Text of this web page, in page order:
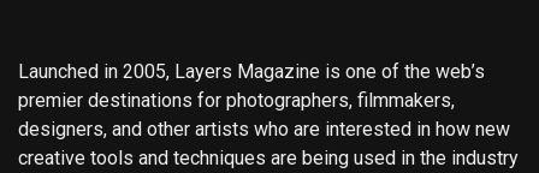
Launched in 2005, Layers Magazine is one of the web’s
premier destinations for photographers, filmmakers,
designers, and other artists who are interested in how new
creative tools and techniques are being used in the industry